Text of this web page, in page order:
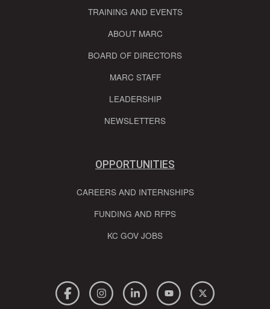
TRAINING AND EVENTS
ABOUT MARC
BOARD OF DIRECTORS
MARC STAFF
LEADERSHIP
NEWSLETTERS
OPPORTUNITIES
CAREERS AND INTERNSHIPS
FUNDING AND RFPS
KC GOV JOBS